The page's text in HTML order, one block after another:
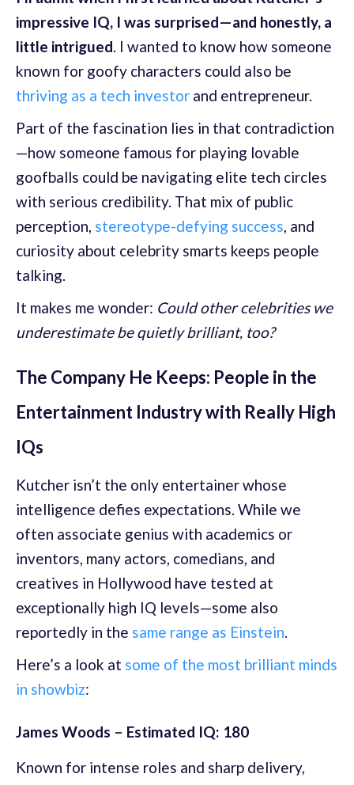
impressive IQ, I was surprised—and honestly, a
little intrigued. I wanted to know how someone
known for goofy characters could also be
thriving as a tech investor and entrepreneur.
Part of the fascination lies in that contradiction
—how someone famous for playing lovable
goofballs could be navigating elite tech circles
with serious credibility. That mix of public
perception, stereotype-defying success, and
curiosity about celebrity smarts keeps people
talking.
It makes me wonder: Could other celebrities we
underestimate be quietly brilliant, too?
The Company He Keeps: People in the
Entertainment Industry with Really High
IQs
Kutcher isn’t the only entertainer whose
intelligence defies expectations. While we
often associate genius with academics or
inventors, many actors, comedians, and
creatives in Hollywood have tested at
exceptionally high IQ levels—some also
reportedly in the same range as Einstein.
Here’s a look at some of the most brilliant minds
in showbiz:
James Woods – Estimated IQ: 180
Known for intense roles and sharp delivery,